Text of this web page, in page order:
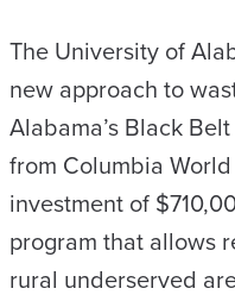
The University of
new approach to
Alabama’s Black
from Columbia
investment of
program that allows
rural underserved